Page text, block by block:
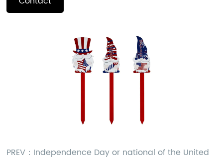
PREV： Independence Day or national of the United